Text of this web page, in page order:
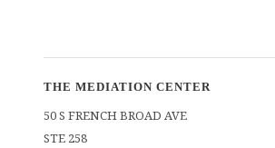
THE MEDIATION CENTER
50 S FRENCH BROAD AVE
STE 258